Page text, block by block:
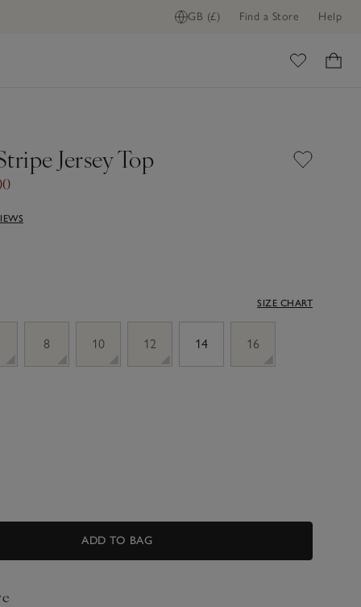
GB (£) Find a Store Help
Jersey Top
SIZE CHART
8 10 12 14 16
ADD TO BAG